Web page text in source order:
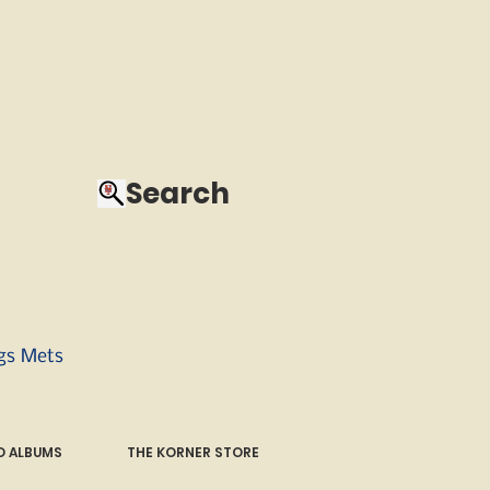
Search
Mets
ALBUMS THE KORNER STORE